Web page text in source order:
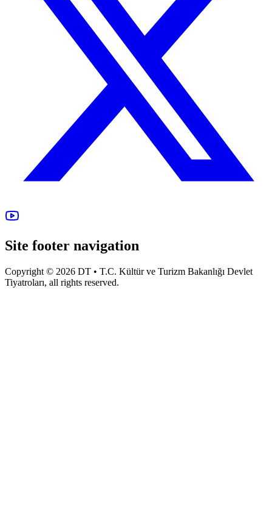
Site footer navigation
Copyright © 2026 DT • T.C. Kültür ve Turizm Bakanlığı Devlet
Tiyatroları, all rights reserved.